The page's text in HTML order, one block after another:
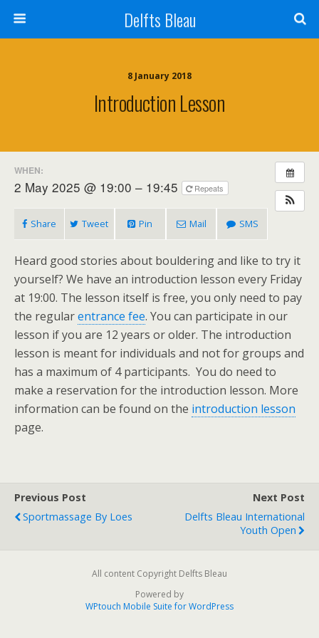
Delfts Bleau
8 January 2018
Introduction Lesson
WHEN:
2 May 2025 @ 19:00 – 19:45 Repeats
Share Tweet Pin Mail SMS
Heard good stories about bouldering and like to try it
yourself? We have an introduction lesson every Friday
at 19:00. The lesson itself is free, you only need to pay
the regularentrance fee. You can participate in our
lesson if you are 12 years or older. The introduction
lesson is meant for individuals and not for groups and
has a maximum of 4 participants. You do need to
make a reservation for the introduction lesson. More
information can be found on the introduction lesson
page.
Previous Post
Sportmassage By Loes
Next Post
Delfts Bleau International
Youth Open
All content Copyright Delfts Bleau
Powered by
WPtouch Mobile Suite for WordPress